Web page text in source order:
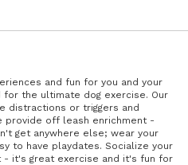
and fun for you and your
for the ultimate dog exercise. Our
distractions or triggers and
provide off leash enrichment -
get anywhere else; wear your
to have playdates. Socialize your
it's great exercise and it's fun for